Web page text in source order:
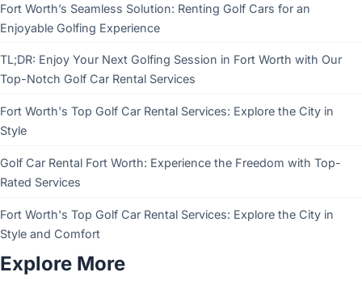
Fort Worth’s Seamless Solution: Renting Golf Cars for an
Enjoyable Golfing Experience
TL;DR: Enjoy Your Next Golfing Session in Fort Worth with Our
Top-Notch Golf Car Rental Services
Fort Worth's Top Golf Car Rental Services: Explore the City in
Style
Golf Car Rental Fort Worth: Experience the Freedom with Top-
Rated Services
Fort Worth's Top Golf Car Rental Services: Explore the City in
Style and Comfort
Explore More